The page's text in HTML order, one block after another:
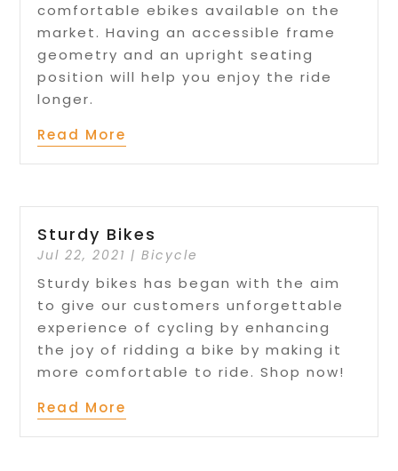
comfortable ebikes available on the
market. Having an accessible frame
geometry and an upright seating
position will help you enjoy the ride
longer.
Read More
Sturdy Bikes
Jul 22, 2021 |Bicycle
Sturdy bikes has began with the aim
to give our customers unforgettable
experience of cycling by enhancing
the joy of ridding a bike by making it
more comfortable to ride. Shop now!
Read More